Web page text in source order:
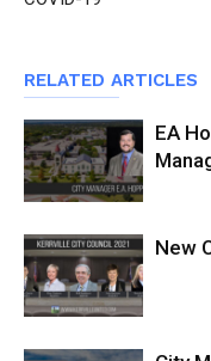
RELATED ARTICLES
EA
New